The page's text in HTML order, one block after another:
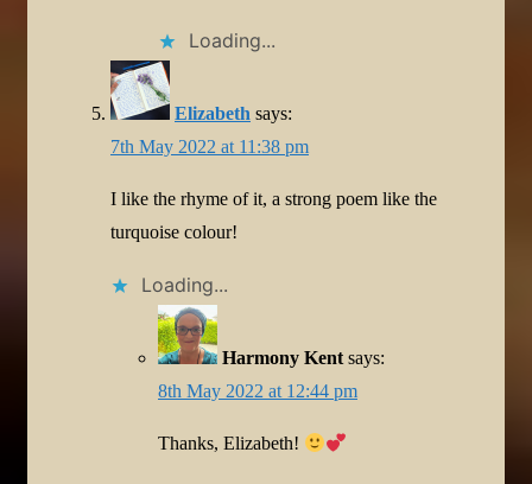
Loading...
Elizabeth says:
7th May 2022 at 11:38 pm
I like the rhyme of it, a strong poem like the
turquoise colour!
Loading...
Harmony Kent says:
8th May 2022 at 12:44 pm
Thanks, Elizabeth!